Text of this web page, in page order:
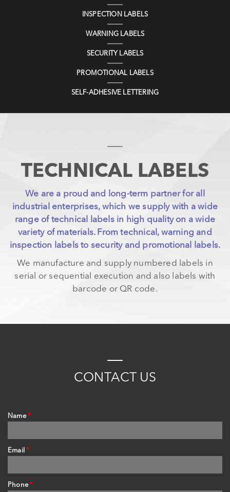
INSPECTION LABELS
WARNING LABELS
SECURITY LABELS
PROMOTIONAL LABELS
SELF-ADHESIVE LETTERING
TECHNICAL LABELS
We are a proud and long-term partner for all
industrial enterprises, which we supply with a wide
range of technical labels in high quality on a wide
variety of materials. From technical, warning and
inspection labels to security and promotional labels.
We manufacture and supply numbered labels in
serial or sequential execution and also labels with
barcode or QR code.
CONTACT US
Name*
Email*
Phone*